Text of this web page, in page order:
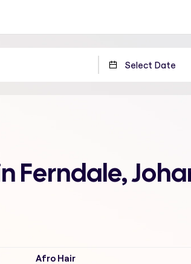
Ferndale,
Afro Hair